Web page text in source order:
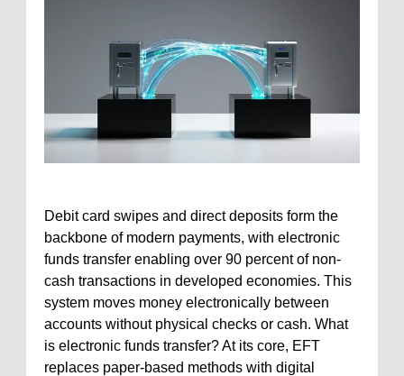
Debit card swipes and direct deposits form the
backbone of modern payments, with electronic
funds transfer enabling over 90 percent of non-
cash transactions in developed economies. This
system moves money electronically between
accounts without physical checks or cash. What
is electronic funds transfer? At its core, EFT
replaces paper-based methods with digital